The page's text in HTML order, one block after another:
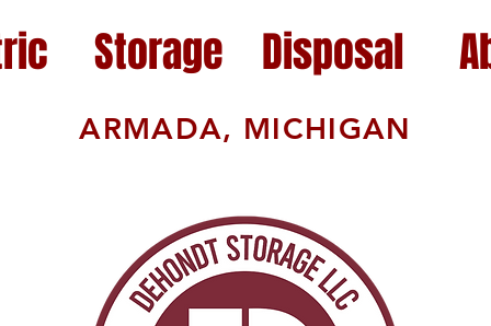
Storage Disposal
ARMADA, MICHIGAN